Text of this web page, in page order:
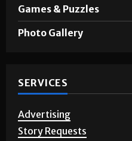
Games & Puzzles
Photo Gallery
SERVICES
Advertising
Story Requests